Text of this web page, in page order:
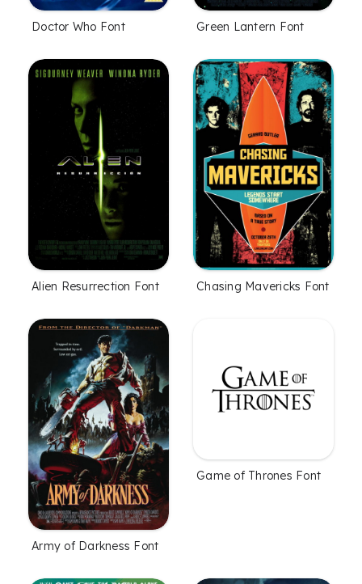
Doctor Who Font Green Lantern Font
Alien Resurrection Font Chasing Mavericks Font
Army of Darkness Font
Game of Thrones Font